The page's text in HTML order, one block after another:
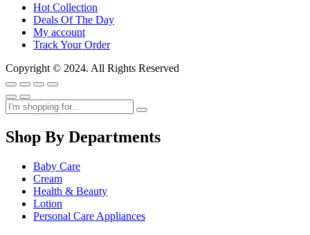
Hot Collection
Deals Of The Day
My account
Track Your Order
Copyright © 2024. All Rights Reserved
Shop By Departments
Baby Care
Cream
Health & Beauty
Lotion
Personal Care Appliances